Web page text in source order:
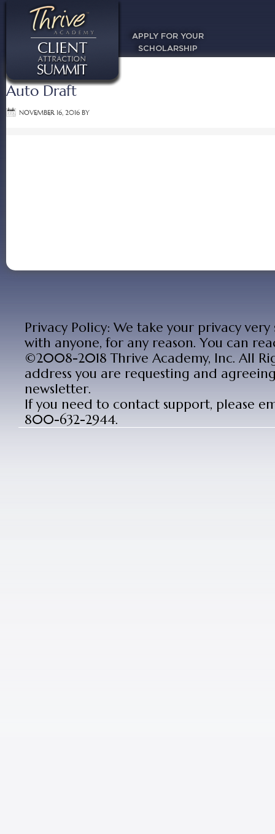
APPLY FOR YOUR
SCHOLARSHIP
Auto Draft
NOVEMBER 16, 2016 BY
Privacy Policy: We take your privacy
with anyone, for any reason. You can
©2008-2018 Thrive Academy, Inc. All
address you are requesting and
newsletter.
If you need to contact support, please
800-632-2944.